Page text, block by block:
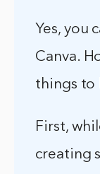
Yes, you
Canva.
things to
First,
creating